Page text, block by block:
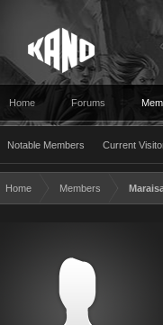
Home Forums
Notable Members Current
Home Members